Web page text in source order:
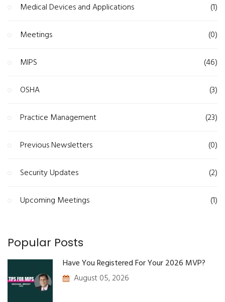
Medical Devices and Applications (1)
Meetings (0)
MIPS (46)
OSHA (3)
Practice Management (23)
Previous Newsletters (0)
Security Updates (2)
Upcoming Meetings (1)
Popular Posts
Have You Registered For Your 2026 MVP?
August 05, 2026